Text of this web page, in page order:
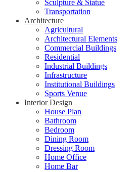
Sculpture & Statue
Transportation
Architecture
Agricultural
Architectural Elements
Commercial Buildings
Residential
Industrial Buildings
Infrastructure
Institutional Buildings
Sports Venue
Interior Design
House Plan
Bathroom
Bedroom
Dining Room
Dressing Room
Home Office
Home Bar